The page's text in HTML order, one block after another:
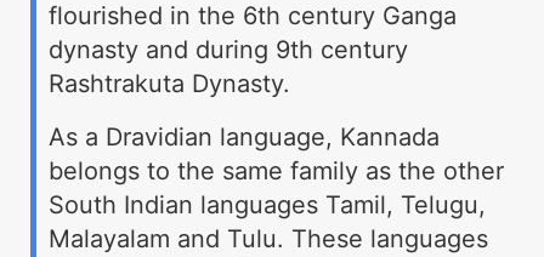
flourished in the 6th century Ganga
dynasty and during 9th century
Rashtrakuta Dynasty.
As a Dravidian language, Kannada
belongs to the same family as the other
South Indian languages Tamil, Telugu,
Malayalam and Tulu. These languages